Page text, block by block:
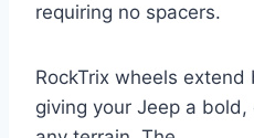
requiring no spacers.
RockTrix wheels
giving your Jeep a